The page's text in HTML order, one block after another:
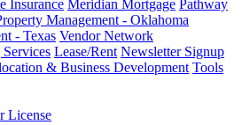
Insurance Meridian Mortgage Pathway
Management - Oklahoma
- Texas Vendor Network
Lease/Rent Newsletter Signup
& Business Development Tools
License